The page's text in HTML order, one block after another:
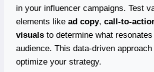
in your influencer campaigns. Test
elements like ad copy, call-to-
visuals to determine what
audience. This data-driven approach
optimize your strategy.